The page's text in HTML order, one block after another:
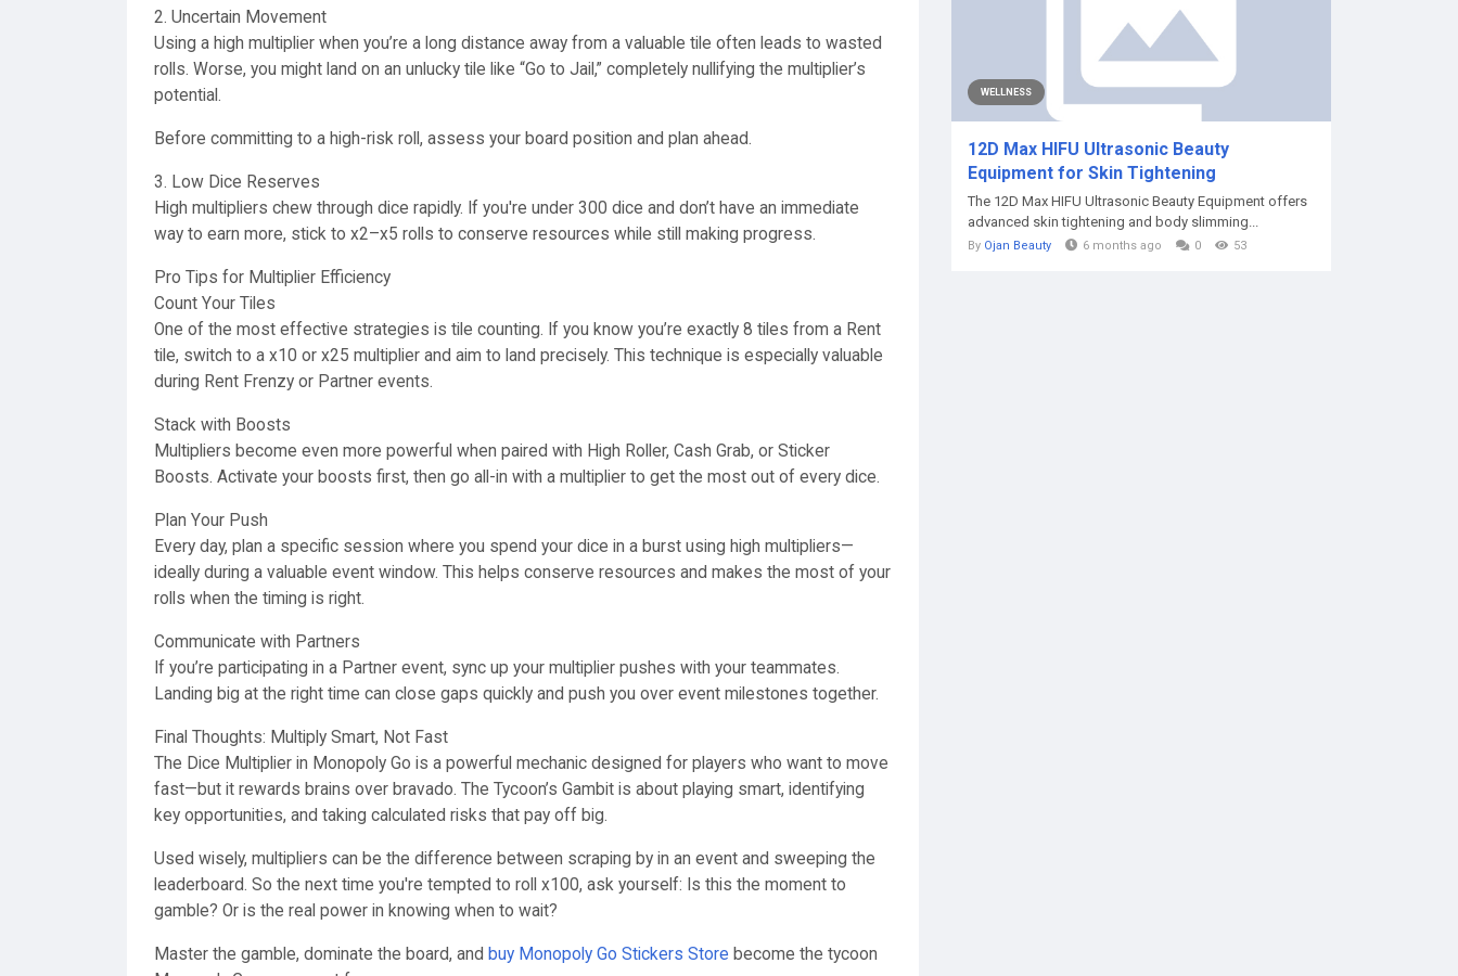
2. Uncertain Movement
Using a high multiplier when you’re a long distance away from a valuable tile often leads to wasted
rolls. Worse, you might land on an unlucky tile like “Go to Jail,” completely nullifying the multiplier’s
potential.
Before committing to a high-risk roll, assess your board position and plan ahead.
3. Low Dice Reserves
High multipliers chew through dice rapidly. If you're under 300 dice and don’t have an immediate
way to earn more, stick to x2–x5 rolls to conserve resources while still making progress.
Pro Tips for Multiplier Efficiency
Count Your Tiles
One of the most effective strategies is tile counting. If you know you’re exactly 8 tiles from a Rent
tile, switch to a x10 or x25 multiplier and aim to land precisely. This technique is especially valuable
during Rent Frenzy or Partner events.
Stack with Boosts
Multipliers become even more powerful when paired with High Roller, Cash Grab, or Sticker
Boosts. Activate your boosts first, then go all-in with a multiplier to get the most out of every dice.
Plan Your Push
Every day, plan a specific session where you spend your dice in a burst using high multipliers—
ideally during a valuable event window. This helps conserve resources and makes the most of your
rolls when the timing is right.
Communicate with Partners
If you’re participating in a Partner event, sync up your multiplier pushes with your teammates.
Landing big at the right time can close gaps quickly and push you over event milestones together.
Final Thoughts: Multiply Smart, Not Fast
The Dice Multiplier in Monopoly Go is a powerful mechanic designed for players who want to move
fast—but it rewards brains over bravado. The Tycoon’s Gambit is about playing smart, identifying
key opportunities, and taking calculated risks that pay off big.
Used wisely, multipliers can be the difference between scraping by in an event and sweeping the
leaderboard. So the next time you're tempted to roll x100, ask yourself: Is this the moment to
gamble? Or is the real power in knowing when to wait?
Master the gamble, dominate the board, and buy Monopoly Go Stickers Store become the tycoon
WELLNESS
12D Max HIFU Ultrasonic Beauty
Equipment for Skin Tightening
The 12D Max HIFU Ultrasonic Beauty Equipment offers
advanced skin tightening and body slimming...
By Ojan Beauty 6 months ago 0 53